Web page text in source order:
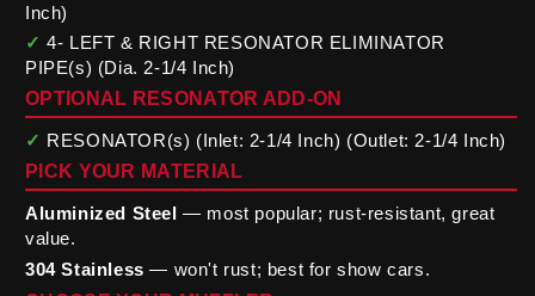
Inch)
✓ 4- LEFT & RIGHT RESONATOR ELIMINATOR
PIPE(s) (Dia. 2-1/4 Inch)
OPTIONAL RESONATOR ADD-ON
✓ RESONATOR(s) (Inlet: 2-1/4 Inch) (Outlet: 2-1/4 Inch)
PICK YOUR MATERIAL
Aluminized Steel — most popular; rust-resistant, great
value.
304 Stainless — won't rust; best for show cars.